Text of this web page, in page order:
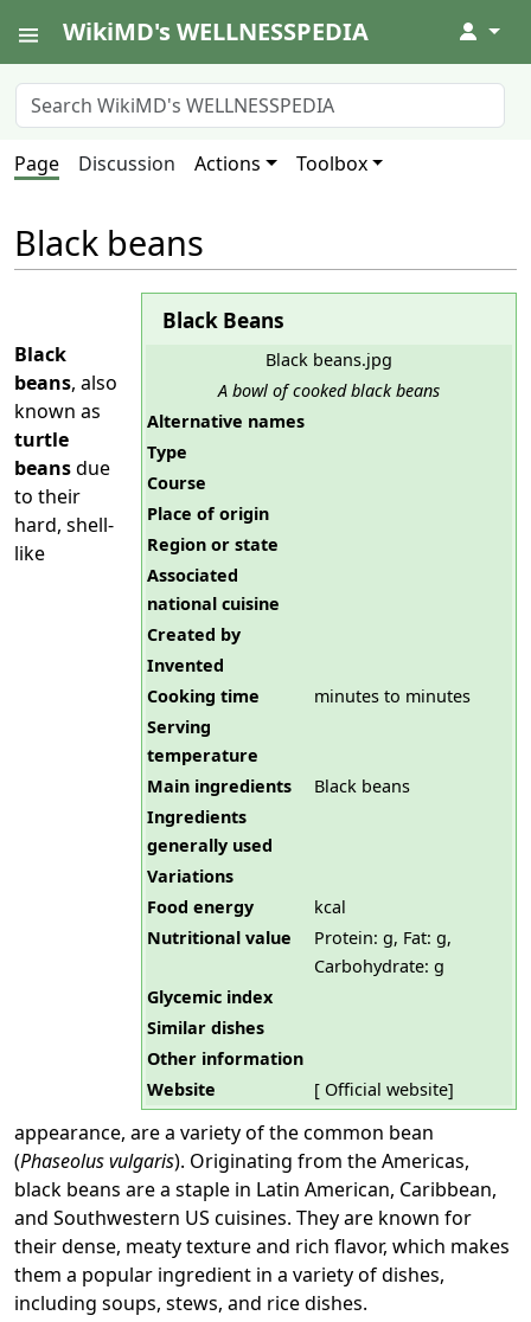
WikiMD's WELLNESSPEDIA ↓
Page Discussion Actions Toolbox
Black beans
Black Beans
Black beans.jpg
A bowl of cooked black beans
Alternative names
Type
Course
Place of origin
Region or state
Associated
national cuisine
Created by
Invented
Cooking time
minutes to minutes
Serving
temperature
Main ingredients
Black beans
Ingredients
generally used
Variations
Food energy
kcal
Nutritional value
Protein: g, Fat: g,
Carbohydrate: g
Glycemic index
Similar dishes
Other information
Website
[ Official website]
Black
beans, also
known as
turtle
beansdue
to their
hard, shell-
like
appearance, are a variety of the common bean
(Phaseolus vulgaris). Originating from the Americas,
black beans are a staple in Latin American, Caribbean,
and Southwestern US cuisines. They are known for
their dense, meaty texture and rich flavor, which makes
them a popular ingredient in a variety of dishes,
including soups, stews, and rice dishes.